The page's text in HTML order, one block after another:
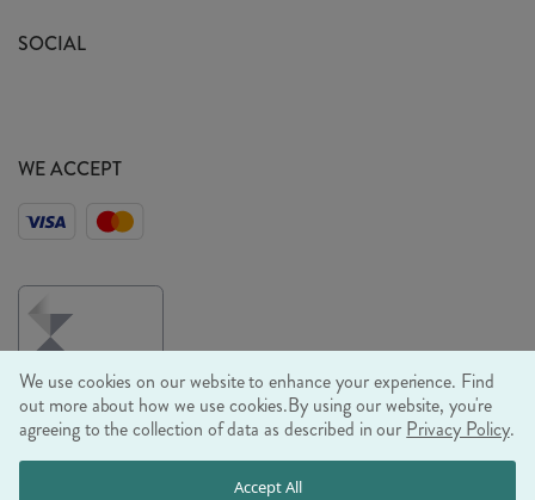
Sustainability Mission
SOCIAL
WE ACCEPT
© RJB STONE LTD 2026, TINTAGEL HOUSE, 92 ALBERT
We use cookies on our website to enhance your experience. Find
out more about how we use cookies.By using our website, you're
agreeing to the collection of data as described in our Privacy Policy.
Accept All